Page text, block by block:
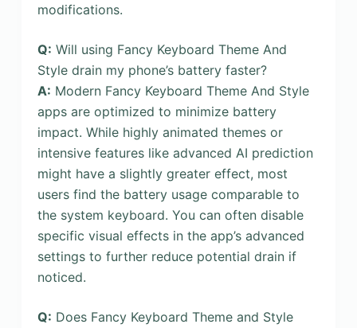
modifications.
Q: Will using Fancy Keyboard Theme And
Style drain my phone’s battery faster?
A: Modern Fancy Keyboard Theme And Style
apps are optimized to minimize battery
impact. While highly animated themes or
intensive features like advanced AI prediction
might have a slightly greater effect, most
users find the battery usage comparable to
the system keyboard. You can often disable
specific visual effects in the app’s advanced
settings to further reduce potential drain if
noticed.
Q: Does Fancy Keyboard Theme and Style